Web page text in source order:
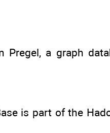
a graph
is part of the